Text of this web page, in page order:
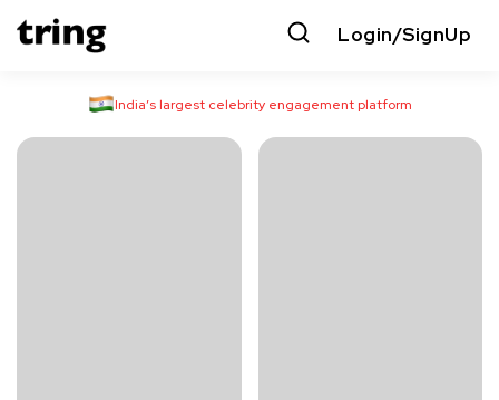
Login/SignUp
India’s largest celebrity engagement platform